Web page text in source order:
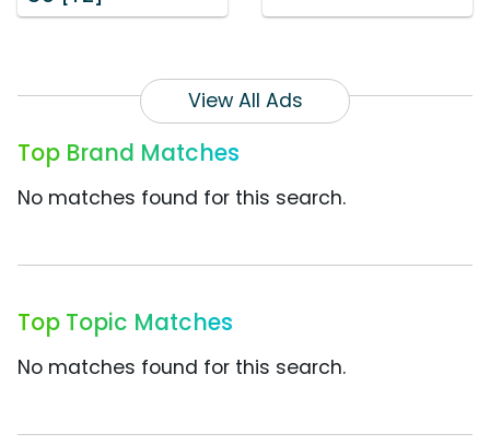
View All Ads
Top Brand Matches
No matches found for this search.
Top Topic Matches
No matches found for this search.